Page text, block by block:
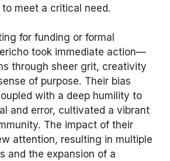
meet a critical need.
for funding or formal
took immediate action—
through sheer grit, creativity
of purpose. Their bias
with a deep humility to
and error, cultivated a vibrant
The impact of their
attention, resulting in multiple
and the expansion of a